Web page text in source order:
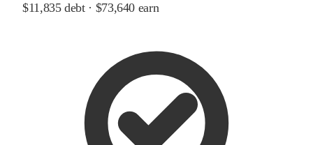
$11,835debt · $73,640 earn